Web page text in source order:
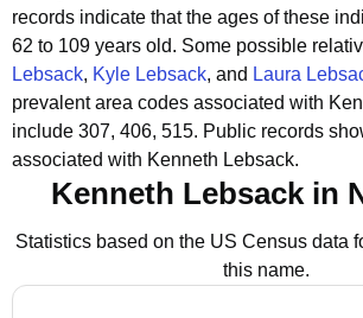
records indicate that the ages of these
62 to 109 years old. Some possible
Lebsack, Kyle Lebsack, and Laura
prevalent area codes associated with
include 307, 406, 515. Public records
associated with Kenneth Lebsack.
Kenneth Lebsack in
Statistics based on the US Census data
this name.